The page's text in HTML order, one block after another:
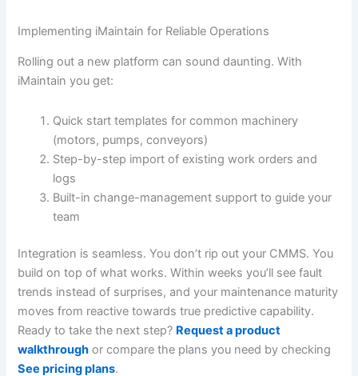
Implementing iMaintain for Reliable Operations
Rolling out a new platform can sound daunting. With
iMaintain you get:
Quick start templates for common machinery
(motors, pumps, conveyors)
Step-by-step import of existing work orders and
logs
Built-in change-management support to guide your
team
Integration is seamless. You don’t rip out your CMMS. You
build on top of what works. Within weeks you’ll see fault
trends instead of surprises, and your maintenance maturity
moves from reactive towards true predictive capability.
Ready to take the next step? Request a product
walkthrough or compare the plans you need by checking
See pricing plans.